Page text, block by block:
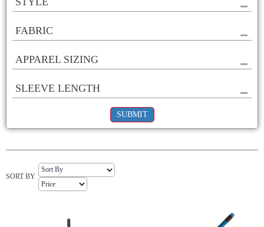
FABRIC
APPAREL SIZING
SLEEVE LENGTH
SUBMIT
SORT BY